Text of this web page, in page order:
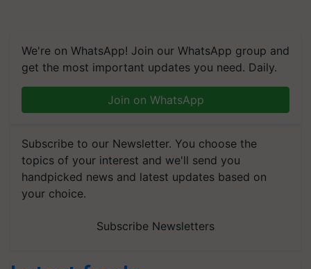
We're on WhatsApp! Join our WhatsApp group and
get the most important updates you need. Daily.
Join on WhatsApp
Subscribe to our Newsletter. You choose the
topics of your interest and we'll send you
handpicked news and latest updates based on
your choice.
Subscribe Newsletters